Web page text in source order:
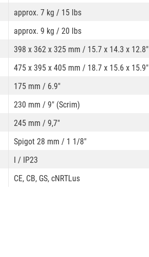
approx. 7 kg / 15 lbs
approx. 9 kg / 20 lbs
398 x 362 x 325 mm / 15.7 x 14.3 x 12.8"
475 x 395 x 405 mm / 18.7 x 15.6 x 15.9"
175 mm / 6.9"
230 mm / 9" (Scrim)
245 mm / 9,7"
Spigot 28 mm / 1 1/8"
I / IP23
CE, CB, GS, cNRTLus